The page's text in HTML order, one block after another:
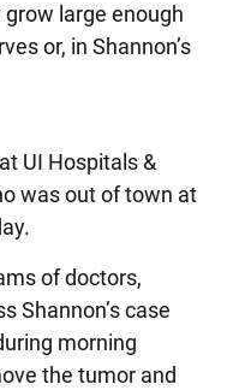
large enough
or, in Shannon’s
UI Hospitals &
was out of town at
of doctors,
Shannon’s case
morning
the tumor and